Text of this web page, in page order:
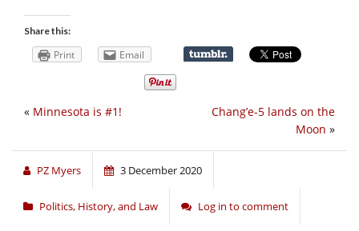
Share this:
Print Email
Chang’e-5 lands on the
Moon »
« Minnesota is #1!
PZ Myers 3 December 2020
Politics, History, and Law Log in to comment